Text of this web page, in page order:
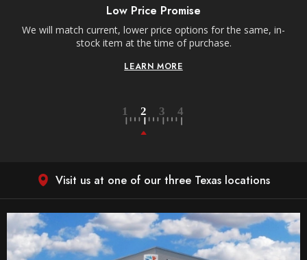
Low Price Promise
We will match current, lower price options for the same, in-
stock item at the time of purchase.
LEARN MORE
Visit us at one of our three Texas locations